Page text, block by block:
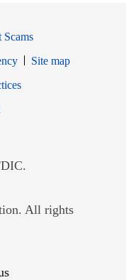
Scams
Site map
Opens in new window
window
All rights